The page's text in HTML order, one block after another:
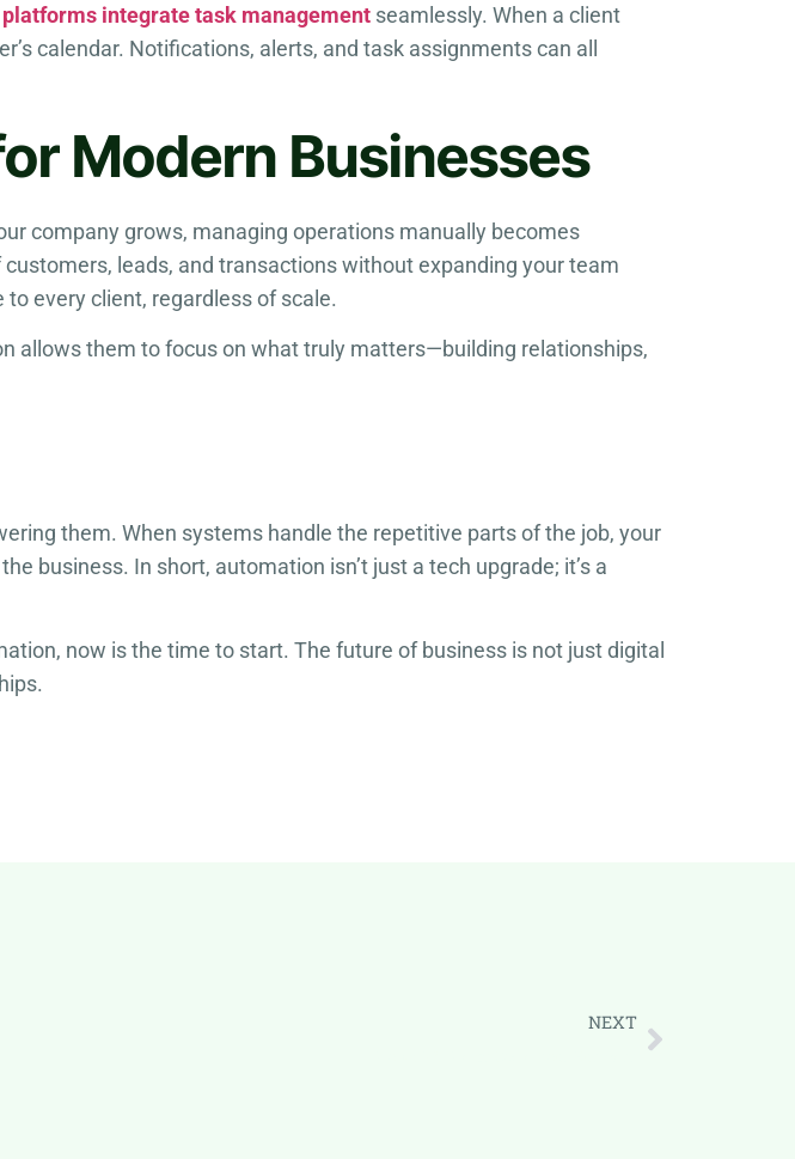
platforms integrate task management seamlessly. When a client
calendar. Notifications, alerts, and task assignments can all
Modern Businesses
company grows, managing operations manually becomes
leads, and transactions without expanding your team
every client, regardless of scale.
allows them to focus on what truly matters—building relationships,
them. When systems handle the repetitive parts of the job, your
business. In short, automation isn’t just a tech upgrade; it’s a
now is the time to start. The future of business is not just digital
NEXT